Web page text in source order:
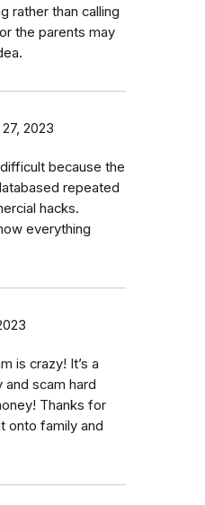
rather than calling
the parents may
2023
because the
repeated
hacks.
everything
is crazy! It’s a
scam hard
Thanks for
onto family and